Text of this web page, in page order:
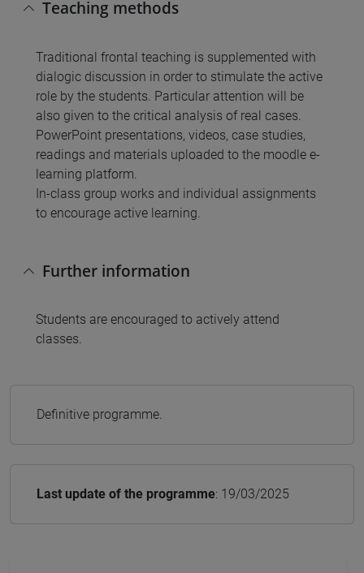
Teaching methods
Traditional frontal teaching is supplemented with
dialogic discussion in order to stimulate the active
role by the students. Particular attention will be
also given to the critical analysis of real cases.
PowerPoint presentations, videos, case studies,
readings and materials uploaded to the moodle e-
learning platform.
In-class group works and individual assignments
to encourage active learning.
Further information
Students are encouraged to actively attend
classes.
Definitive programme.
Last update of the programme: 19/03/2025